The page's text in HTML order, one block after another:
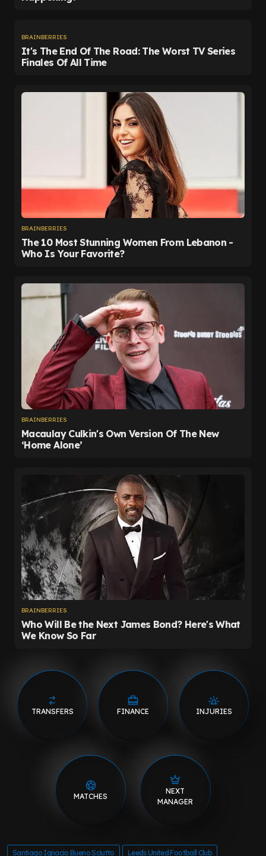
TRANSFERS FINANCE INJURIES
MATCHES
NEXT
MANAGER
Santiago Ignacio Bueno Sciutto Leeds United Football Club